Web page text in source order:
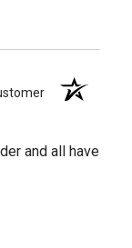
and all have